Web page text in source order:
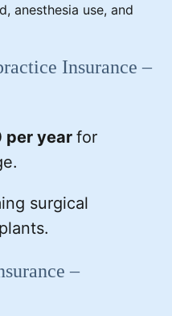
anesthesia use, and
Insurance –
per year for
surgical
–